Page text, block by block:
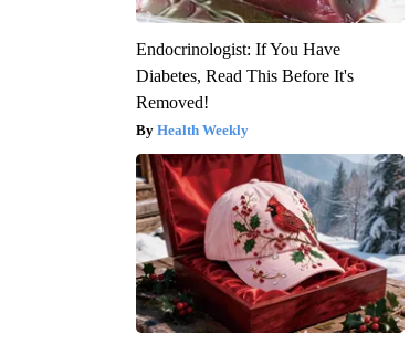
Endocrinologist: If You Have
Diabetes, Read This Before It's
Removed!
Health Weekly